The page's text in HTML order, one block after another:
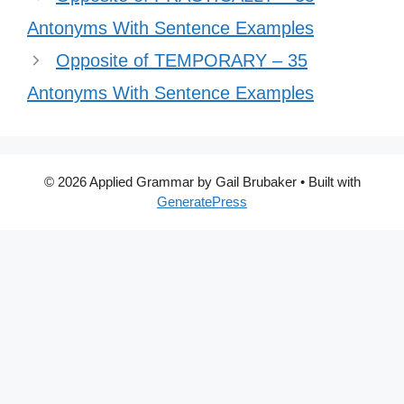
Antonyms With Sentence Examples
Opposite of TEMPORARY – 35
Antonyms With Sentence Examples
© 2026 Applied Grammar by Gail Brubaker• Built with
GeneratePress